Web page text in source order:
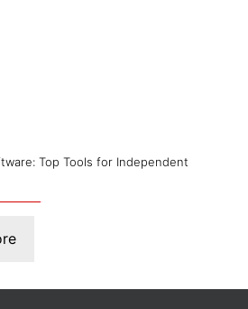
Top Tools for Independent